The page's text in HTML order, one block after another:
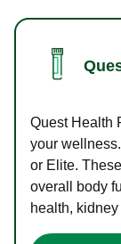
Quest Health
your
or Elite.
overall body
health,